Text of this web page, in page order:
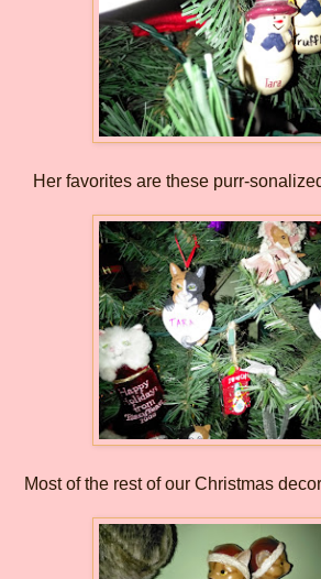
Her favorites are these purr-
Most of the rest of our Christmas